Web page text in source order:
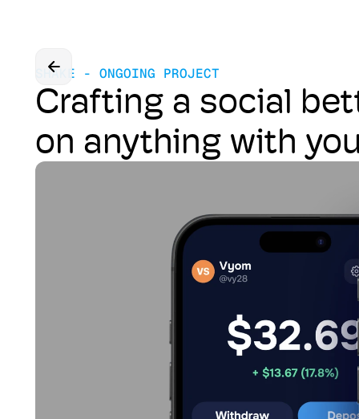
SHAKE - ONGOING PROJECT
Crafting a social
on anything with